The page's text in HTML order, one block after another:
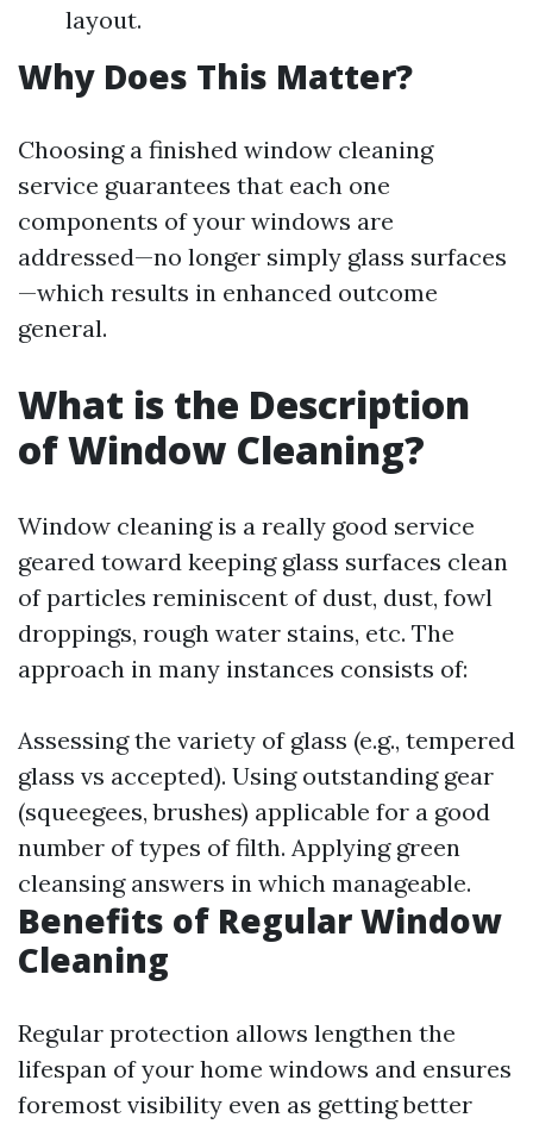
layout.
Why Does This Matter?
Choosing a finished window cleaning
service guarantees that each one
components of your windows are
addressed—no longer simply glass surfaces
—which results in enhanced outcome
general.
What is the Description
of Window Cleaning?
Window cleaning is a really good service
geared toward keeping glass surfaces clean
of particles reminiscent of dust, dust, fowl
droppings, rough water stains, etc. The
approach in many instances consists of:
Assessing the variety of glass (e.g., tempered
glass vs accepted). Using outstanding gear
(squeegees, brushes) applicable for a good
number of types of filth. Applying green
cleansing answers in which manageable.
Benefits of Regular Window
Cleaning
Regular protection allows lengthen the
lifespan of your home windows and ensures
foremost visibility even as getting better